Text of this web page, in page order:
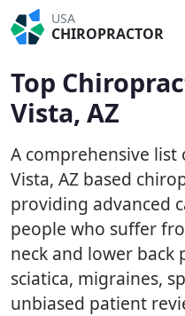
USA
CHIROPRACTOR
Top
Vista, AZ
A comprehensive list
Vista, AZ based
providing advanced
people who suffer
neck and lower back
sciatica, migraines,
unbiased patient